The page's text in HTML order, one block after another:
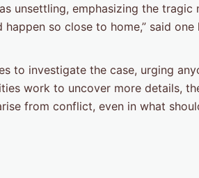
unsettling, emphasizing the tragic
so close to home,” said one
to investigate the case, urging
work to uncover more details,
from conflict, even in what